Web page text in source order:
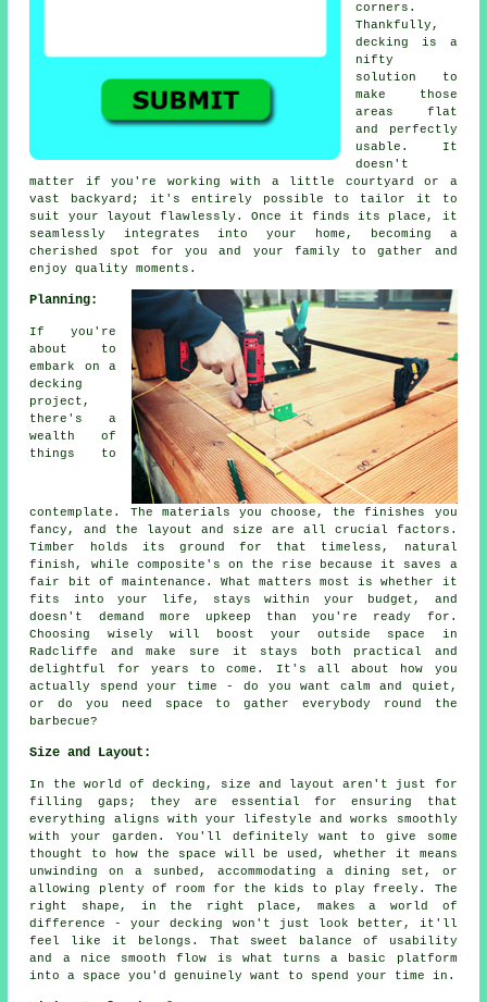
corners.
Thankfully,
decking is a
nifty
solution to
make those
areas flat
and perfectly
usable. It
doesn't
matter if you're working with a little courtyard or a
vast backyard; it's entirely possible to tailor it to
suit your layout flawlessly. Once it finds its place, it
seamlessly integrates into your home, becoming a
cherished spot for you and your family to gather and
enjoy quality moments.
Planning:
If you're
about to
embark on a
decking
project,
there's a
wealth of
things to
contemplate. The materials you choose, the finishes you
fancy, and the layout and size are all crucial factors.
Timber holds its ground for that timeless, natural
finish, while composite's on the rise because it saves a
fair bit of maintenance. What matters most is whether it
fits into your life, stays within your budget, and
doesn't demand more upkeep than you're ready for.
Choosing wisely will boost your outside space in
Radcliffe and make sure it stays both practical and
delightful for years to come. It's all about how you
actually spend your time - do you want calm and quiet,
or do you need space to gather everybody round the
barbecue?
Size and Layout:
In the world of decking, size and layout aren't just for
filling gaps; they are essential for ensuring that
everything aligns with your lifestyle and works smoothly
with your garden. You'll definitely want to give some
thought to how the space will be used, whether it means
unwinding on a sunbed, accommodating a dining set, or
allowing plenty of room for the kids to play freely. The
right shape, in the right place, makes a world of
difference - your decking won't just look better, it'll
feel like it belongs. That sweet balance of usability
and a nice smooth flow is what turns a basic platform
into a space you'd genuinely want to spend your time in.